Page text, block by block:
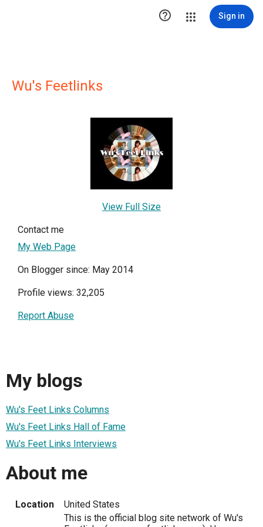
 Sign in
Wu's Feetlinks
View Full Size
Contact me
My Web Page
On Blogger since: May 2014
Profile views: 32,205
Report Abuse
My blogs
Wu's Feet Links Columns
Wu's Feet Links Hall of Fame
Wu's Feet Links Interviews
About me
Location
United States
This is the official blog site network of Wu's